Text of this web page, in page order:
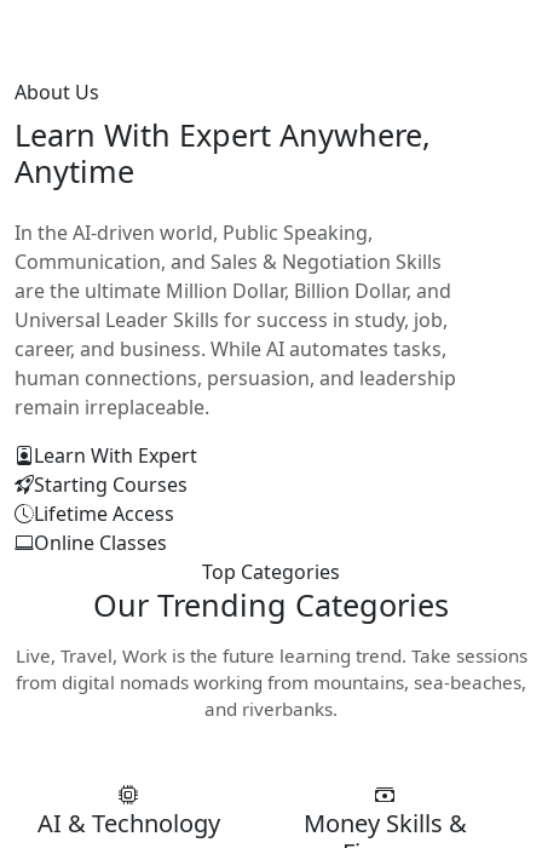
About Us
Learn With Expert Anywhere,
Anytime
In the AI-driven world, Public Speaking,
Communication, and Sales & Negotiation Skills
are the ultimate Million Dollar, Billion Dollar, and
Universal Leader Skills for success in study, job,
career, and business. While AI automates tasks,
human connections, persuasion, and leadership
remain irreplaceable.
Learn With Expert
Starting Courses
Lifetime Access
Online Classes
Top Categories
Our Trending Categories
Live, Travel, Work is the future learning trend. Take sessions
from digital nomads working from mountains, sea-beaches,
and riverbanks.
AI & Technology
Money Skills &